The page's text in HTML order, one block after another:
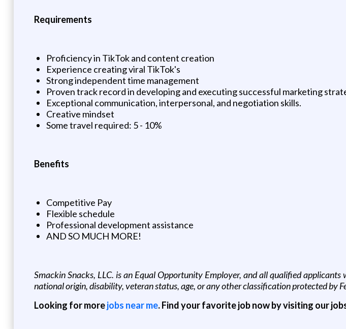
Requirements
Proficiency in TikTok and content creation
Experience creating viral TikTok's
Strong independent time management
Proven track record in developing and executing successful marketing
Exceptional communication, interpersonal, and negotiation skills.
Creative mindset
Some travel required: 5 - 10%
Benefits
Competitive Pay
Flexible schedule
Professional development assistance
AND SO MUCH MORE!
Smackin Snacks, LLC. is an Equal Opportunity Employer, and all qualified
national origin, disability, veteran status, age, or any other classification protected by
Looking for morejobs near me. Find your favorite job now by visiting our